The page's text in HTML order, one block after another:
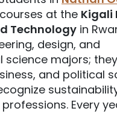
at the Kigali
Technology in
design, and
science majors;
and political
Every